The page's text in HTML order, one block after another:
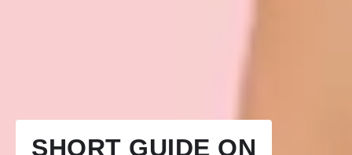
SHORT GUIDE ON